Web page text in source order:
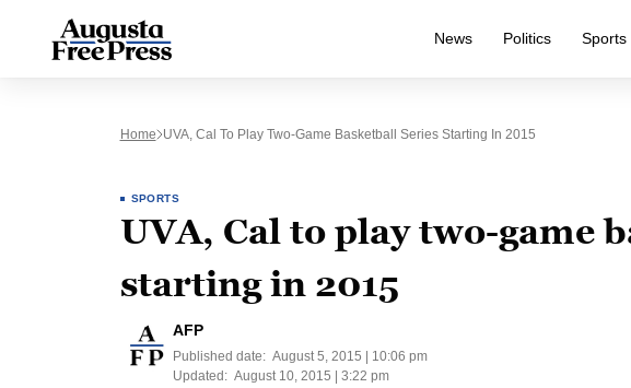
News Politics Sports
Home UVA, Cal To Play Two-Game Basketball Series Starting In 2015
SPORTS
UVA, Cal to play two-game
starting in 2015
AFP
Published date: August 5, 2015 | 10:06 pm
Updated: August 10, 2015 | 3:22 pm